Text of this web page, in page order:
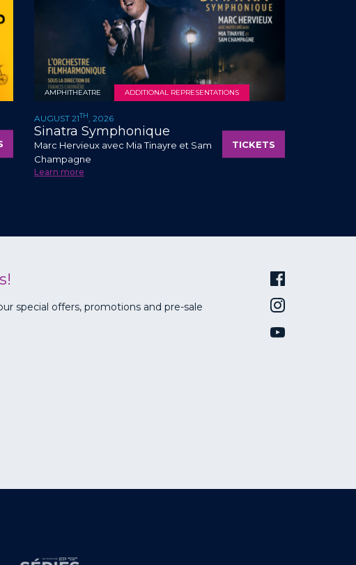
AMPHITHEATRE ADDITIONAL REPRESENTATIONS
AUGUST 21TH , 2026
Sinatra Symphonique
Marc Hervieux avec Mia Tinayre et Sam
Champagne
Learn more
TICKETS
special offers, promotions and pre-sale